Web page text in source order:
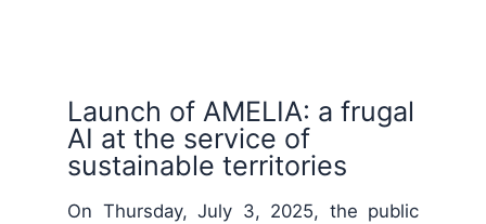
Launch of AMELIA: a frugal
AI at the service of
sustainable territories
On Thursday, July 3, 2025, the public